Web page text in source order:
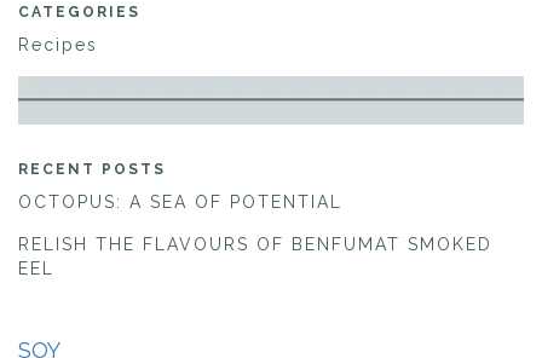
CATEGORIES
Recipes
RECENT POSTS
OCTOPUS: A SEA OF POTENTIAL
RELISH THE FLAVOURS OF BENFUMAT SMOKED
EEL
SOY